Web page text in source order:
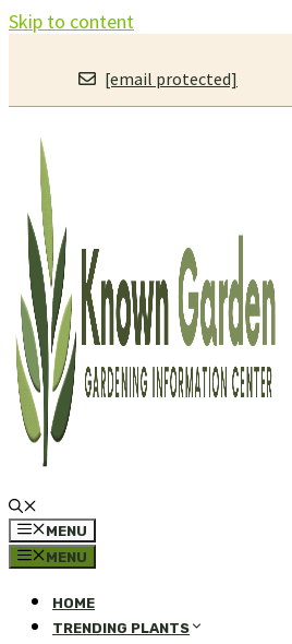
Skip to content
[email protected]
MENU
MENU
HOME
TRENDING PLANTS